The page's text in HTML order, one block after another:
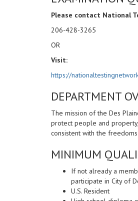
Please contact National
206-428-3265
OR
Visit:
https://
DEPARTMENT
The mission of the Des
protect people and
consistent with the
MINIMUM
If not already a
participate in City of
U.S. Resident